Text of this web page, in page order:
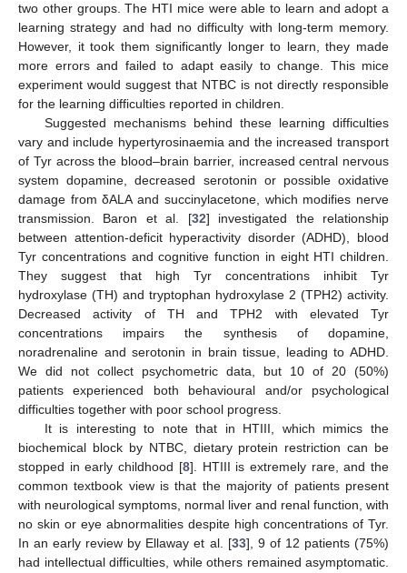
two other groups. The HTI mice were able to learn and adopt a
learning strategy and had no difficulty with long-term memory.
However, it took them significantly longer to learn, they made
more errors and failed to adapt easily to change. This mice
experiment would suggest that NTBC is not directly responsible
for the learning difficulties reported in children.
Suggested mechanisms behind these learning difficulties
vary and include hypertyrosinaemia and the increased transport
of Tyr across the blood–brain barrier, increased central nervous
system dopamine, decreased serotonin or possible oxidative
damage from δALA and succinylacetone, which modifies nerve
transmission. Baron et al. [32] investigated the relationship
between attention-deficit hyperactivity disorder (ADHD), blood
Tyr concentrations and cognitive function in eight HTI children.
They suggest that high Tyr concentrations inhibit Tyr
hydroxylase (TH) and tryptophan hydroxylase 2 (TPH2) activity.
Decreased activity of TH and TPH2 with elevated Tyr
concentrations impairs the synthesis of dopamine,
noradrenaline and serotonin in brain tissue, leading to ADHD.
We did not collect psychometric data, but 10 of 20 (50%)
patients experienced both behavioural and/or psychological
difficulties together with poor school progress.
It is interesting to note that in HTIII, which mimics the
biochemical block by NTBC, dietary protein restriction can be
stopped in early childhood [8]. HTIII is extremely rare, and the
common textbook view is that the majority of patients present
with neurological symptoms, normal liver and renal function, with
no skin or eye abnormalities despite high concentrations of Tyr.
In an early review by Ellaway et al. [33], 9 of 12 patients (75%)
had intellectual difficulties, while others remained asymptomatic.